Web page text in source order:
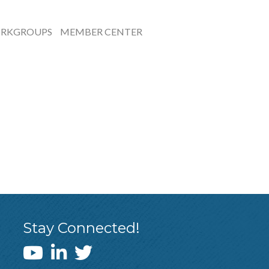
MEMBER CENTER
Stay Connected!
WEDI YouTube Channel